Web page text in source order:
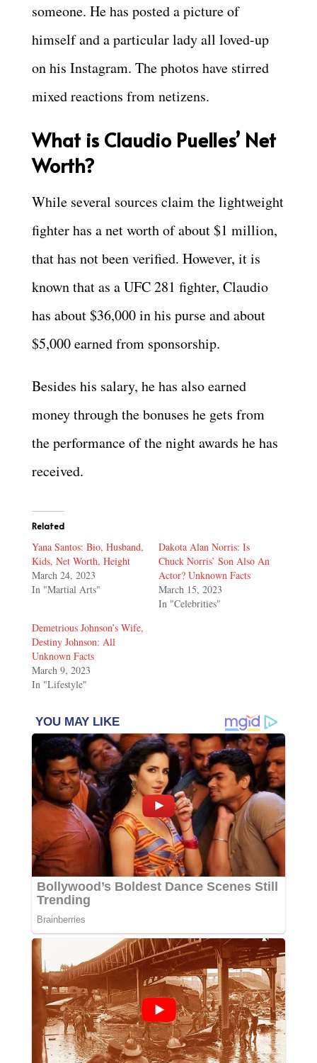
someone. He has posted a picture of
himself and a particular lady all loved-up
on his Instagram. The photos have stirred
mixed reactions from netizens.
What is Claudio Puelles’ Net
Worth?
While several sources claim the lightweight
fighter has a net worth of about $1 million,
that has not been verified. However, it is
known that as a UFC 281 fighter, Claudio
has about $36,000 in his purse and about
$5,000 earned from sponsorship.
Besides his salary, he has also earned
money through the bonuses he gets from
the performance of the night awards he has
received.
Related
Yana Santos: Bio, Husband,
Kids, Net Worth, Height
March 24, 2023
In "Martial Arts"
Dakota Alan Norris: Is
Chuck Norris’ Son Also An
Actor? Unknown Facts
March 15, 2023
In "Celebrities"
Demetrious Johnson’s Wife,
Destiny Johnson: All
Unknown Facts
March 9, 2023
In "Lifestyle"